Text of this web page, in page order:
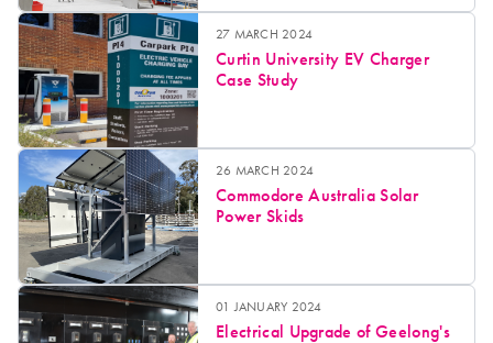
27 MARCH 2024
Curtin University EV Charger
Case Study
26 MARCH 2024
Commodore Australia Solar
Power Skids
01 JANUARY 2024
Electrical Upgrade of Geelong's